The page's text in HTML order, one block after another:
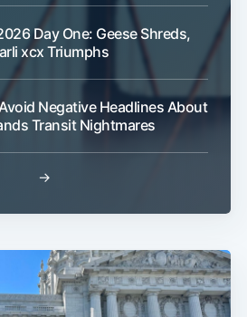
Day One: Geese Shreds,
xcx Triumphs
Negative Headlines About
Transit Nightmares
→